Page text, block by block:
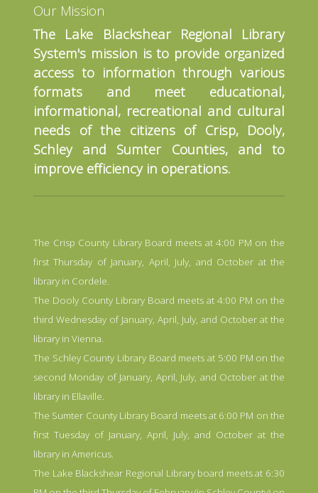
Our Mission
The Lake Blackshear Regional Library
System's mission is to provide organized
access to information through various
formats and meet educational,
informational, recreational and cultural
needs of the citizens of Crisp, Dooly,
Schley and Sumter Counties, and to
improve efficiency in operations.
The Crisp County Library Board meets at 4:00 PM on the
first Thursday of January, April, July, and October at the
library in Cordele.
The Dooly County Library Board meets at 4:00 PM on the
third Wednesday of January, April, July, and October at the
library in Vienna.
The Schley County Library Board meets at 5:00 PM on the
second Monday of January, April, July, and October at the
library in Ellaville.
The Sumter County Library Board meets at 6:00 PM on the
first Tuesday of January, April, July, and October at the
library in Americus.
The Lake Blackshear Regional Library board meets at 6:30